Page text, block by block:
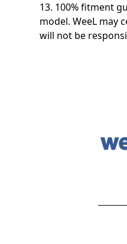
13. 100% fitment
model. WeeL may
will not be